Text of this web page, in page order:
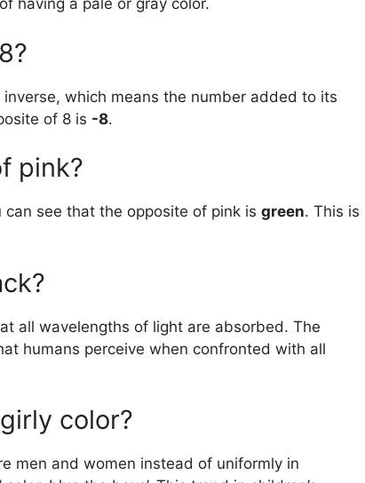
having a pale or gray color.
which means the number added to its
of 8 is -8.
pink?
see that the opposite of pink is green. This is
all wavelengths of light are absorbed. The
humans perceive when confronted with all
color?
men and women instead of uniformly in